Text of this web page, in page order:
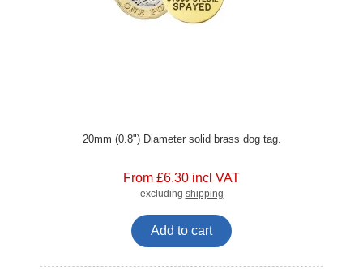
20mm (0.8") Diameter solid brass dog tag.
From £6.30 incl VAT
excluding shipping
Add to cart